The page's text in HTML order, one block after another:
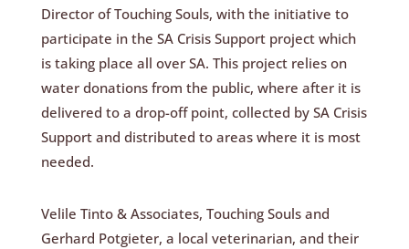
Director of Touching Souls, with the initiative to
participate in the SA Crisis Support project which
is taking place all over SA. This project relies on
water donations from the public, where after it is
delivered to a drop-off point, collected by SA Crisis
Support and distributed to areas where it is most
needed.
Velile Tinto & Associates, Touching Souls and
Gerhard Potgieter, a local veterinarian, and their